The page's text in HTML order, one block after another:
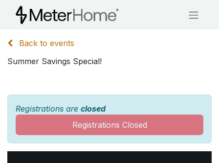
Back to events
Summer Savings Special!
Registrations are closed
Registrations Closed